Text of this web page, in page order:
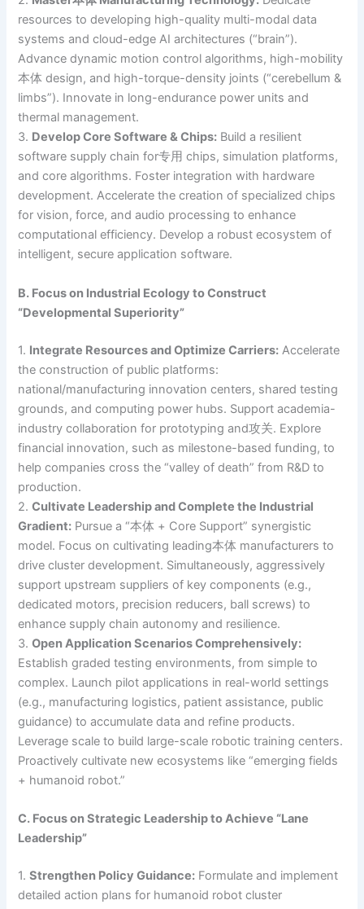
resources to developing high-quality multi-modal data
systems and cloud-edge AI architectures (“brain”).
Advance dynamic motion control algorithms, high-mobility
本体 design, and high-torque-density joints (“cerebellum &
limbs”). Innovate in long-endurance power units and
thermal management.
3. Develop Core Software & Chips: Build a resilient
software supply chain for专用 chips, simulation platforms,
and core algorithms. Foster integration with hardware
development. Accelerate the creation of specialized chips
for vision, force, and audio processing to enhance
computational efficiency. Develop a robust ecosystem of
intelligent, secure application software.
B. Focus on Industrial Ecology to Construct
“Developmental Superiority”
1. Integrate Resources and Optimize Carriers: Accelerate
the construction of public platforms:
national/manufacturing innovation centers, shared testing
grounds, and computing power hubs. Support academia-
industry collaboration for prototyping and攻关. Explore
financial innovation, such as milestone-based funding, to
help companies cross the “valley of death” from R&D to
production.
2.Cultivate Leadership and Complete the Industrial
Gradient: Pursue a “本体 + Core Support” synergistic
model. Focus on cultivating leading本体 manufacturers to
drive cluster development. Simultaneously, aggressively
support upstream suppliers of key components (e.g.,
dedicated motors, precision reducers, ball screws) to
enhance supply chain autonomy and resilience.
3.Open Application Scenarios Comprehensively:
Establish graded testing environments, from simple to
complex. Launch pilot applications in real-world settings
(e.g., manufacturing logistics, patient assistance, public
guidance) to accumulate data and refine products.
Leverage scale to build large-scale robotic training centers.
Proactively cultivate new ecosystems like “emerging fields
+ humanoid robot.”
C. Focus on Strategic Leadership to Achieve “Lane
Leadership”
1.Strengthen Policy Guidance: Formulate and implement
detailed action plans for humanoid robot cluster